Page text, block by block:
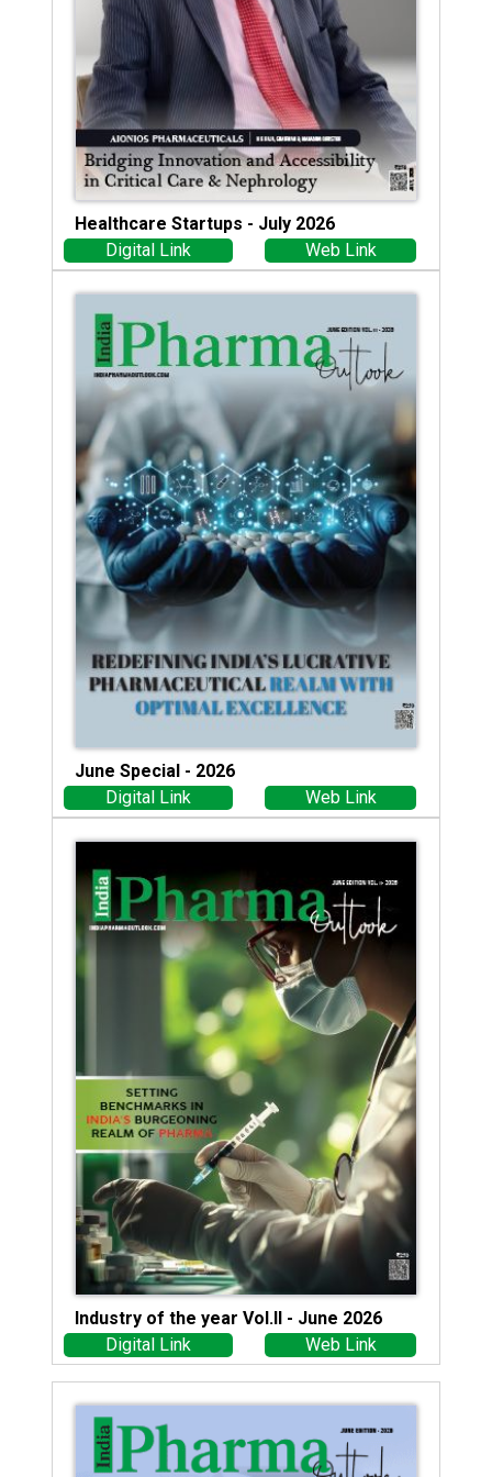
Healthcare Startups - July 2026
Digital Link
Web Link
June Special - 2026
Digital Link
Web Link
Industry of the year Vol.II - June 2026
Digital Link
Web Link